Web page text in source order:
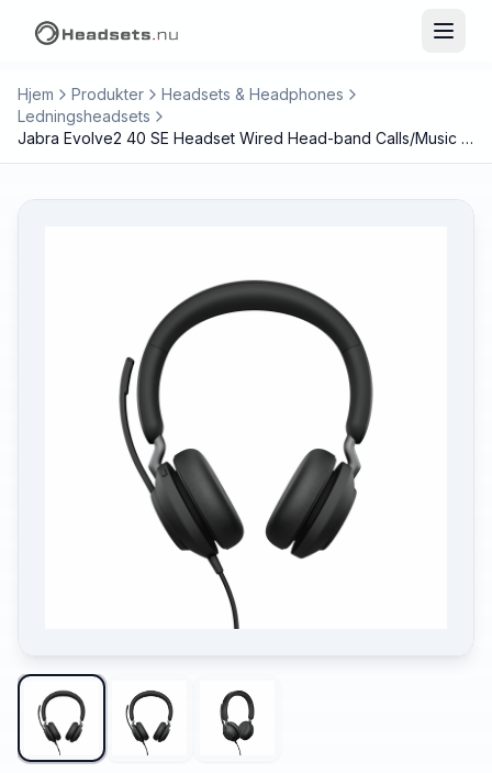
Hjem Produkter
Headsets & Headphones
Ledningsheadsets
Jabra Evolve2 40 SE Headset Wired Head-band Calls/Music USB Type-C / USB Type-A Black